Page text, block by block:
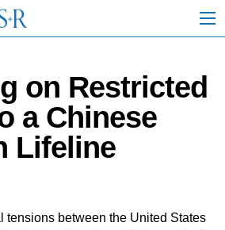
on Restricted
a Chinese
Lifeline
tensions between the United States